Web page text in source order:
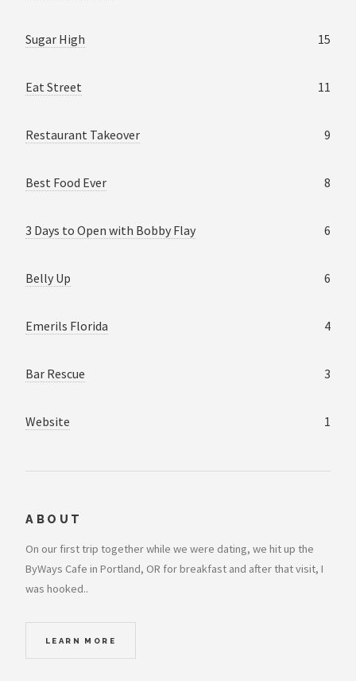
Sugar High 15
Eat Street 11
Restaurant Takeover 9
Best Food Ever 8
3 Days to Open with Bobby Flay 6
Belly Up 6
Emerils Florida 4
Bar Rescue 3
Website 1
ABOUT
On our first trip together while we were dating, we hit up the
ByWays Cafe in Portland, OR for breakfast and after that visit, I
was hooked..
LEARN MORE